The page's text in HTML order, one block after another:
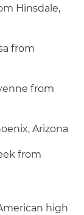
Hinsdale,
from
from
Arizona
from
high